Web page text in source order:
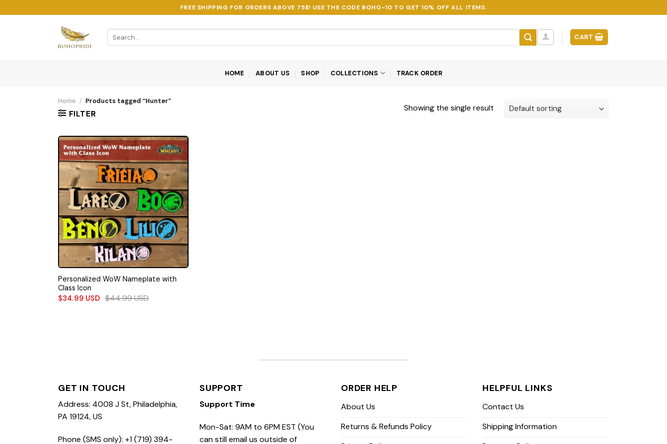
to
FREE SHIPPING FOR ORDERS ABOVE 75$! USE THE CODE BOHO-10 TO GET 10% OFF ALL ITEMS.
Search
for:
CART
HOME ABOUT US SHOP COLLECTIONS TRACK ORDER
Home / Products tagged “Hunter”
FILTER
Showing the single result
Personalized WoW Nameplate with
Class Icon
$34.99 USD $44.99USD
GET IN TOUCH
Address: 4008 J St, Philadelphia,
PA 19124, US
Phone (SMS only): +1 (719) 394-
SUPPORT
Support Time
Mon-Sat: 9AM to 6PM EST (You
can still email us outside of
ORDER HELP
About Us
Returns & Refunds Policy
HELPFUL LINKS
Contact Us
Shipping Information